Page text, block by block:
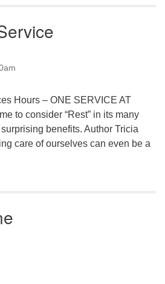
Hours – ONE SERVICE AT
to consider “Rest” in its many
benefits. Author Tricia
care of ourselves can even be a